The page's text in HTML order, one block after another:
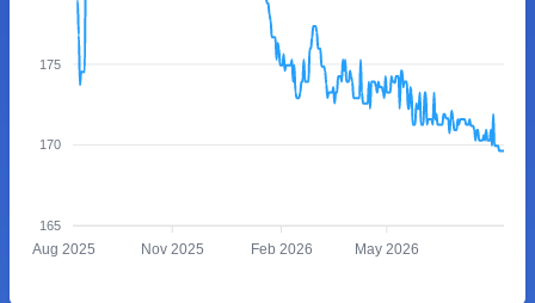
175
170
165
Aug 2025 Nov 2025 Feb 2026 May 2026